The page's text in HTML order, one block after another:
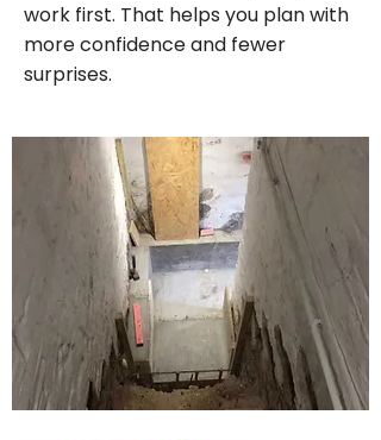
work first. That helps you plan with
more confidence and fewer
surprises.